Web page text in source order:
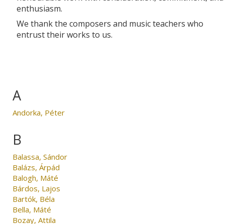
enthusiasm.
We thank the composers and music teachers who
entrust their works to us.
A
Andorka, Péter
B
Balassa, Sándor
Balázs, Árpád
Balogh, Máté
Bárdos, Lajos
Bartók, Béla
Bella, Máté
Bozay, Attila